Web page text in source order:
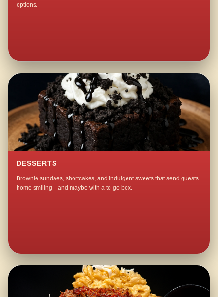
options.
DESSERTS
Brownie sundaes, shortcakes, and indulgent sweets that send guests
home smiling—and maybe with a to-go box.